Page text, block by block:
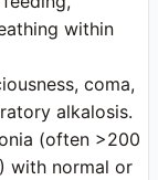
within
coma,
alkalosis.
(often >200
with normal or